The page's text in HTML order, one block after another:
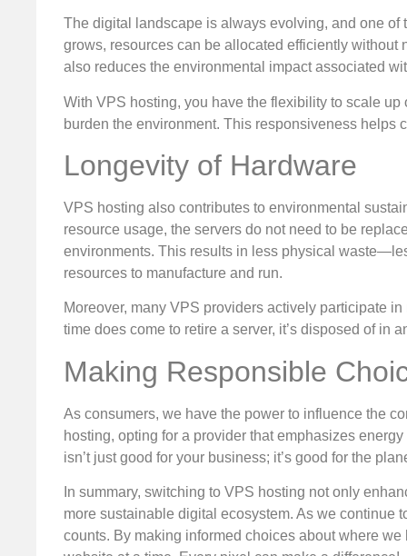
The digital landscape is always evolving, and one of
grows, resources can be allocated efficiently
also reduces the environmental impact associated
With VPS hosting, you have the flexibility to scale
burden the environment. This responsiveness helps
Longevity of Hardware
VPS hosting also contributes to environmental
resource usage, the servers do not need to be
environments. This results in less physical
resources to manufacture and run.
Moreover, many VPS providers actively participate
time does come to retire a server, it’s disposed of in
Making Responsible
As consumers, we have the power to influence the
hosting, opting for a provider that emphasizes
isn’t just good for your business; it’s good for the
In summary, switching to VPS hosting not only
more sustainable digital ecosystem. As we continue
counts. By making informed choices about where